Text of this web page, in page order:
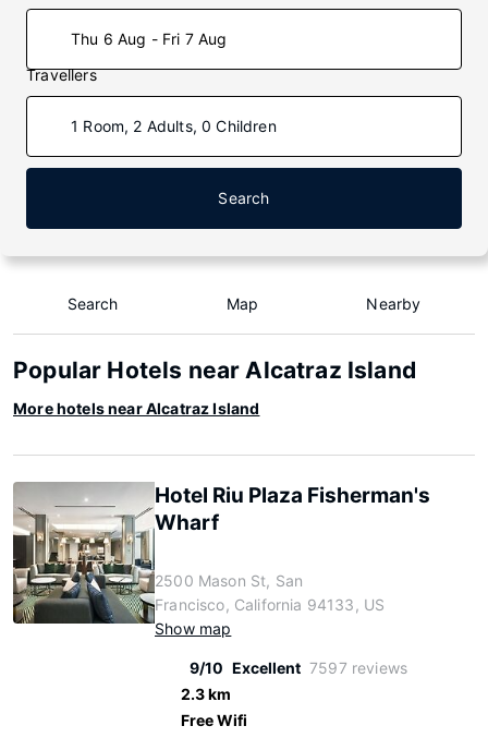
Thu 6 Aug - Fri 7 Aug
Travellers
1 Room, 2 Adults, 0 Children
Search
Search Map Nearby
Popular Hotels near Alcatraz Island
More hotels near Alcatraz Island
Hotel Riu Plaza Fisherman's
Wharf
2500 Mason St, San
Francisco, California 94133, US
Show map
9/10 Excellent 7597 reviews
2.3 km
Free Wifi